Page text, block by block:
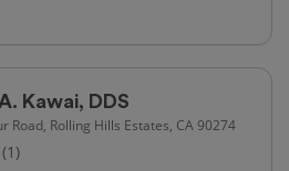
Kawai, DDS
Road, Rolling Hills Estates, CA 90274
(1)